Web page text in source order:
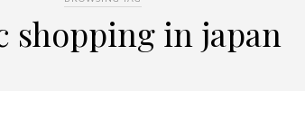
shopping in japan